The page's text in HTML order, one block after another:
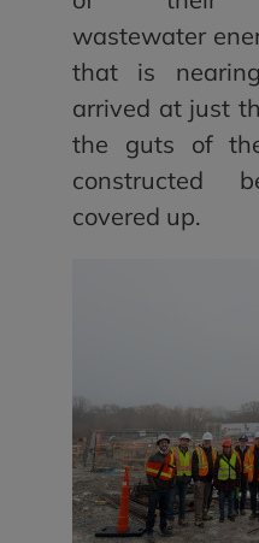
wastewater
that is
arrived at just
the guts of
constructed
covered up.